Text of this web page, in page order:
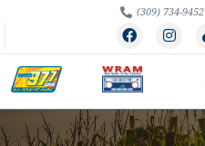
(309) 734-9452